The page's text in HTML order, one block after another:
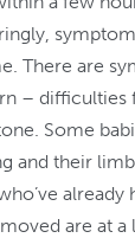
There are
– difficulties
Some
and their
already
are at